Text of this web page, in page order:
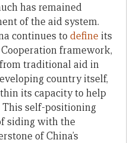
has remained
of the aid system.
continues to define its
framework,
traditional aid in
country itself,
its capacity to help
self-positioning
siding with the
of China’s